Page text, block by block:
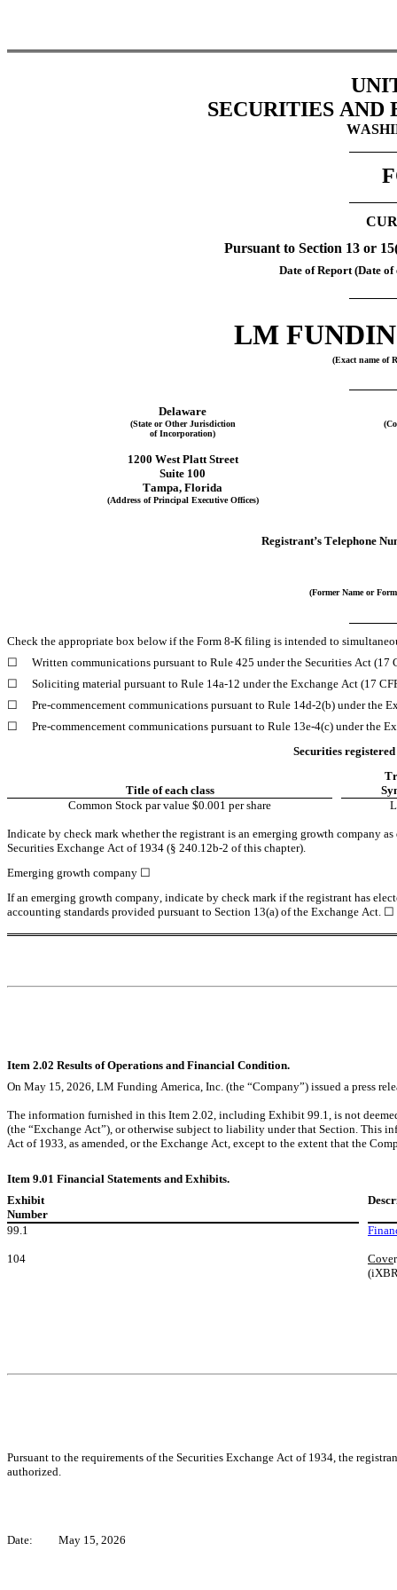
SECURITIES AND
Pursuant to Section 13 or
Date of Report (Date
LM
(Exact name of
Delaware
(State or Other Jurisdiction
of Incorporation)
1200 West Platt Street
Suite 100
Tampa, Florida
(Address of Principal Executive Offices)
Registrant’s Telephone
(Former Name or
Check the appropriate box below if the Form 8-K filing is intended to
☐
Written communications pursuant to Rule 425 under the Securities Act (17
☐
Soliciting material pursuant to Rule 14a-12 under the Exchange Act (17
☐
Pre-commencement communications pursuant to Rule 14d-2(b) under the
☐
Pre-commencement communications pursuant to Rule 13e-4(c) under the
Securities
Title of each class
Common Stock par value $0.001 per share
Indicate by check mark whether the registrant is an emerging growth company
Securities Exchange Act of 1934 (§ 240.12b-2 of this chapter).
Emerging growth company ☐
If an emerging growth company, indicate by check mark if the registrant has
accounting standards provided pursuant to Section 13(a) of the Exchange Act. ☐
Item 2.02 Results of Operations and Financial Condition.
On May 15, 2026, LM Funding America, Inc. (the “Company”) issued a press
The information furnished in this Item 2.02, including Exhibit 99.1, is not
(the “Exchange Act”), or otherwise subject to liability under that Section. This
Act of 1933, as amended, or the Exchange Act, except to the extent that the
Item 9.01 Financial Statements and Exhibits.
Exhibit
Number
99.1
104 Cove
Pursuant to the requirements of the Securities Exchange Act of 1934, the
authorized.
Date: May 15, 2026